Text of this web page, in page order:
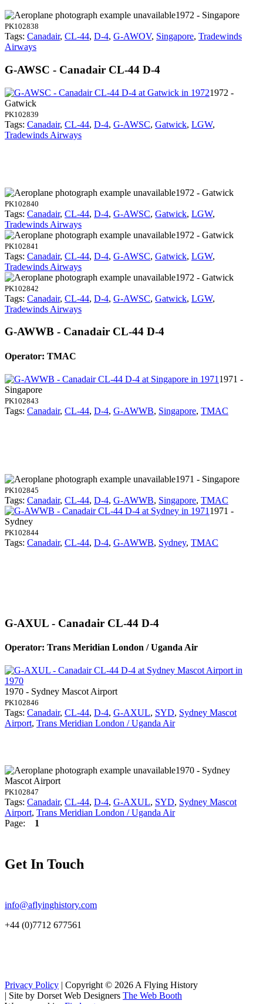
1972 - Singapore
PK102838
Tags: Canadair, CL-44, D-4, G-AWOV, Singapore, Tradewinds
Airways
G-AWSC - Canadair CL-44 D-4
1972 -
Gatwick
PK102839
Tags: Canadair, CL-44, D-4, G-AWSC, Gatwick, LGW,
Tradewinds Airways
1972 - Gatwick
PK102840
Tags: Canadair, CL-44, D-4, G-AWSC, Gatwick, LGW,
Tradewinds Airways
1972 - Gatwick
PK102841
Tags: Canadair, CL-44, D-4, G-AWSC, Gatwick, LGW,
Tradewinds Airways
1972 - Gatwick
PK102842
Tags: Canadair, CL-44, D-4, G-AWSC, Gatwick, LGW,
Tradewinds Airways
G-AWWB - Canadair CL-44 D-4
Operator: TMAC
1971 -
Singapore
PK102843
Tags: Canadair, CL-44, D-4, G-AWWB, Singapore, TMAC
1971 - Singapore
PK102845
Tags: Canadair, CL-44, D-4, G-AWWB, Singapore, TMAC
1971 -
Sydney
PK102844
Tags: Canadair, CL-44, D-4, G-AWWB, Sydney, TMAC
G-AXUL - Canadair CL-44 D-4
Operator: Trans Meridian London / Uganda Air
1970 - Sydney Mascot Airport
PK102846
Tags: Canadair, CL-44, D-4, G-AXUL, SYD, Sydney Mascot
Airport, Trans Meridian London / Uganda Air
1970 - Sydney
Mascot Airport
PK102847
Tags: Canadair, CL-44, D-4, G-AXUL, SYD, Sydney Mascot
Airport, Trans Meridian London / Uganda Air
Page: 1
Get In Touch
info@aflyinghistory.com
+44 (0)7712 677561
Privacy Policy | Copyright © 2026 A Flying History
| Site by Dorset Web Designers The Web Booth